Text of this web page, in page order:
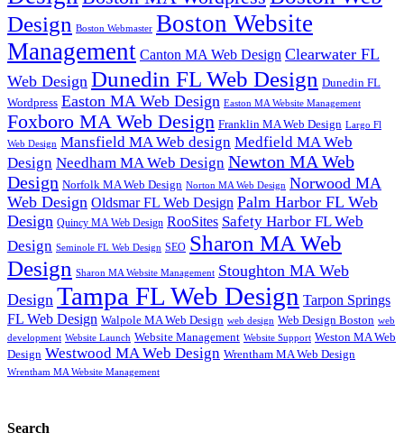
Design Boston Webmaster Boston Website
Management Canton MA Web Design Clearwater FL
Web Design Dunedin FL Web Design Dunedin FL
Wordpress Easton MA Web Design Easton MA Website Management
Foxboro MA Web Design Franklin MA Web Design Largo Fl
Web Design Mansfield MA Web design Medfield MA Web
Design Needham MA Web Design Newton MA Web
Design Norfolk MA Web Design Norton MA Web Design Norwood MA
Web Design Oldsmar FL Web Design Palm Harbor FL Web
Design Quincy MA Web Design RooSites Safety Harbor FL Web
Design Seminole FL Web Design SEO Sharon MA Web
Design Sharon MA Website Management Stoughton MA Web
Design Tampa FL Web Design Tarpon Springs
FL Web Design Walpole MA Web Design web design Web Design Boston web
development Website Launch Website Management Website Support Weston MA Web
Design Westwood MA Web Design Wrentham MA Web Design
Wrentham MA Website Management
Search